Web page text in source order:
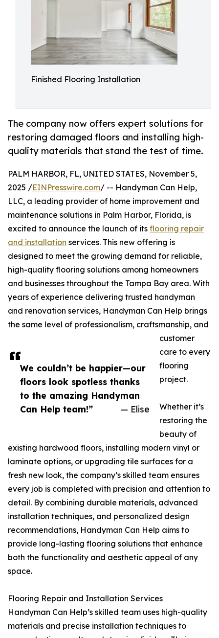
Finished Flooring Installation
The company now offers expert solutions for
restoring damaged floors and installing high-
quality materials that stand the test of time.
We couldn’t be happier—our
floors look spotless thanks
to the amazing Handyman
Can Help team!”
— Elise
PALM HARBOR, FL, UNITED STATES, November 5,
2025 /EINPresswire.com/ -- Handyman Can Help,
LLC, a leading provider of home improvement and
maintenance solutions in Palm Harbor, Florida, is
excited to announce the launch of its flooring repair
and installation services. This new offering is
designed to meet the growing demand for reliable,
high-quality flooring solutions among homeowners
and businesses throughout the Tampa Bay area. With
years of experience delivering trusted handyman
and renovation services, Handyman Can Help brings
the same level of professionalism, craftsmanship, and
customer
care to every
flooring
project.
Whether it’s
restoring the
beauty of
existing hardwood floors, installing modern vinyl or
laminate options, or upgrading tile surfaces for a
fresh new look, the company’s skilled team ensures
every job is completed with precision and attention to
detail. By combining durable materials, advanced
installation techniques, and personalized design
recommendations, Handyman Can Help aims to
provide long-lasting flooring solutions that enhance
both the functionality and aesthetic appeal of any
space.
Flooring Repair and Installation Services
Handyman Can Help’s skilled team uses high-quality
materials and precise installation techniques to